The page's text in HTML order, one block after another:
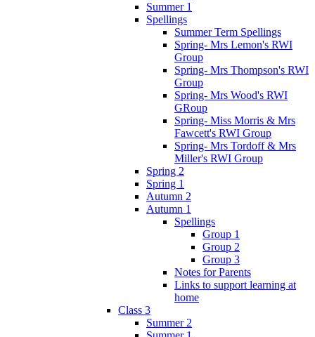
Summer 1
Spellings
Summer Term Spellings
Spring- Mrs Lemon's RWI
Group
Spring- Mrs Thompson's RWI
Group
Spring- Mrs Wood's RWI
GRoup
Spring- Miss Morris & Mrs
Fawcett's RWI Group
Spring- Mrs Tordoff & Mrs
Miller's RWI Group
Spring 2
Spring 1
Autumn 2
Autumn 1
Spellings
Group 1
Group 2
Group 3
Notes for Parents
Links to support learning at
home
Class 3
Summer 2